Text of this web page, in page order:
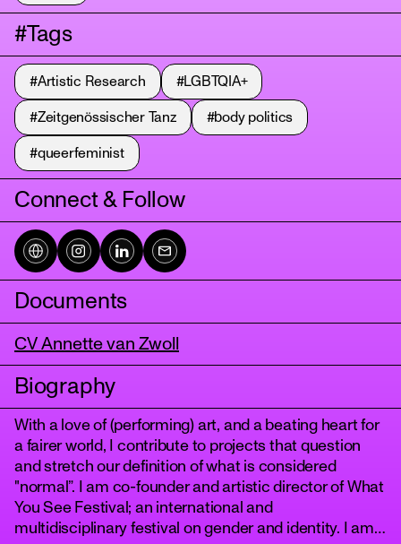
#Tags
#Artistic Research #LGBTQIA+
#Zeitgenössischer Tanz #body politics
#queerfeminist
Connect & Follow
Documents
CV Annette van Zwoll
Biography
With a love of (performing) art, and a beating heart for
a fairer world, I contribute to projects that question
and stretch our definition of what is considered
"normal”. I am co-founder and artistic director of What
You See Festival; an international and
multidisciplinary festival on gender and identity. I am a
tanz